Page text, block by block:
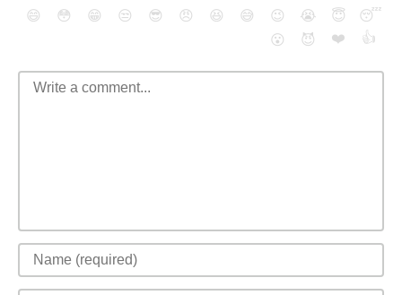
😄 😳 😁 😒 😎 😠 😆 😅 😉 😭 😇
😴
😮
😈 ❤️ 👍